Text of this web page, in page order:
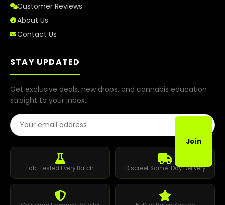
Customer Reviews
About Us
Contact Us
STAY UPDATED
Get exclusive deals, new drops, and cannabis education
straight to your inbox.
Email Address
Join
Lab-Tested Every Batch Discreet Same-Day Delivery